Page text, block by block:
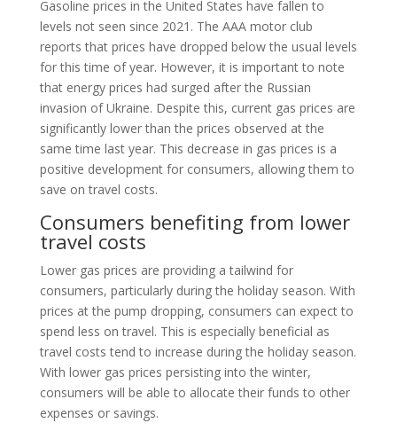
Gasoline prices in the United States have fallen to
levels not seen since 2021. The AAA motor club
reports that prices have dropped below the usual levels
for this time of year. However, it is important to note
that energy prices had surged after the Russian
invasion of Ukraine. Despite this, current gas prices are
significantly lower than the prices observed at the
same time last year. This decrease in gas prices is a
positive development for consumers, allowing them to
save on travel costs.
Consumers benefiting from lower
travel costs
Lower gas prices are providing a tailwind for
consumers, particularly during the holiday season. With
prices at the pump dropping, consumers can expect to
spend less on travel. This is especially beneficial as
travel costs tend to increase during the holiday season.
With lower gas prices persisting into the winter,
consumers will be able to allocate their funds to other
expenses or savings.